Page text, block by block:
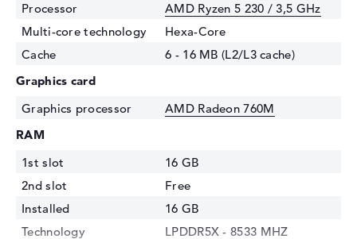
Processor
AMD Ryzen 5 230 / 3,5 GHz
Multi-core technology
Hexa-Core
Cache
6 - 16 MB (L2/L3 cache)
Graphics card
Graphics processor
AMD Radeon 760M
RAM
1st slot
16 GB
2nd slot
Free
Installed
16 GB
Technology
LPDDR5X - 8533 MHZ